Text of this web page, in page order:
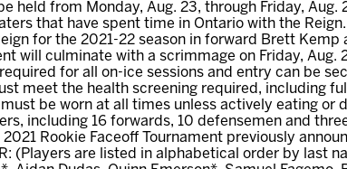
held from Monday, Aug. 23, through Friday, Aug.
that have spent time in Ontario with the
for the 2021-22 season in forward Brett Kemp
will culminate with a scrimmage on Friday, Aug.
for all on-ice sessions and entry can be
meet the health screening required, including
be worn at all times unless actively eating or
including 16 forwards, 10 defensemen and
Rookie Faceoff Tournament previously
(Players are listed in alphabetical order by last